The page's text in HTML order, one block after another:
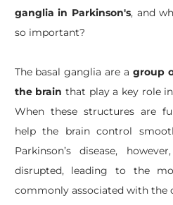
ganglia in Parkinson's, and
so important?
The basal ganglia are a group
the brain that play a key role
When these structures are
help the brain control
Parkinson’s disease,
disrupted, leading to the
commonly associated with the